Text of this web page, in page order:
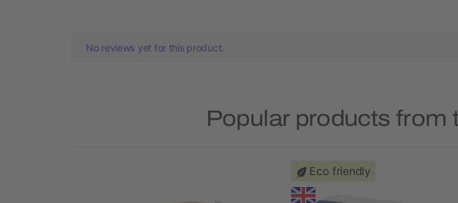
No reviews yet for this product.
Popular products from
Eco friendly